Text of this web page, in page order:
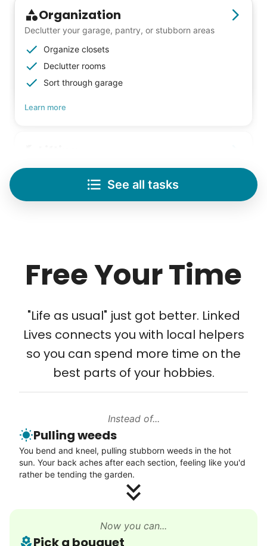
Organization
Declutter your garage, pantry, or stubborn areas
Organize closets
Declutter rooms
Sort through garage
Learn more
Save your back with help moving heavy items
Re-arrange furniture
Carry heavy boxes
Tech Help
Setup TV streaming
Computer and phone help
Connect printer
Learn more
Enjoy a friendly walking buddy and great conversation.
Neighborhood stroll
Walk to the park and back
Gentle walk for exercise
See all tasks
Free Your Time
"Life as usual" just got better. Linked
Lives connects you with local helpers
so you can spend more time on the
best parts of your hobbies.
Instead of...
Pulling weeds
You bend and kneel, pulling stubborn weeds in the hot
sun. Your back aches after each section, feeling like you'd
rather be tending the garden.
Now you can...
Pick a bouquet